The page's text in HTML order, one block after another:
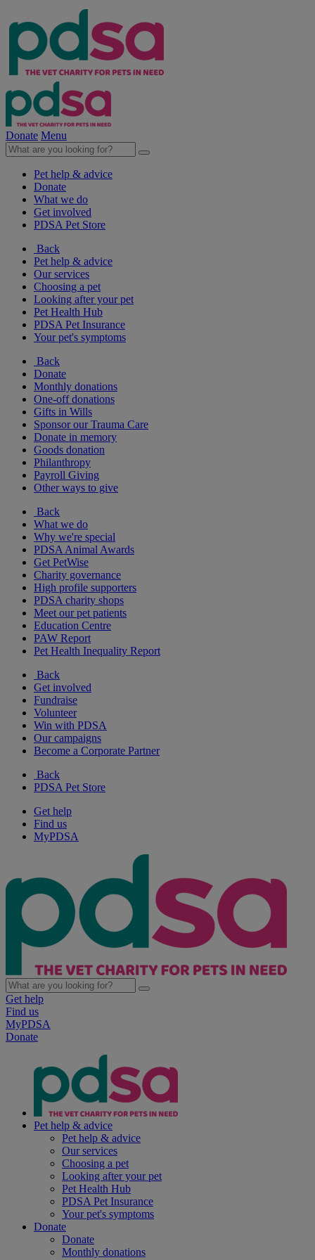
Donate Menu
Pet help & advice
Donate
What we do
Get involved
PDSA Pet Store
Back
Pet help & advice
Our services
Choosing a pet
Looking after your pet
Pet Health Hub
PDSA Pet Insurance
Your pet's symptoms
Back
Donate
Monthly donations
One-off donations
Gifts in Wills
Sponsor our Trauma Care
Donate in memory
Goods donation
Philanthropy
Payroll Giving
Other ways to give
Back
What we do
Why we're special
PDSA Animal Awards
Get PetWise
Charity governance
High profile supporters
PDSA charity shops
Meet our pet patients
Education Centre
PAW Report
Pet Health Inequality Report
Back
Get involved
Fundraise
Volunteer
Win with PDSA
Our campaigns
Become a Corporate Partner
Back
PDSA Pet Store
Get help
Find us
MyPDSA
Get help
Find us
MyPDSA
Donate
Pet help & advice
Pet help & advice
Our services
Choosing a pet
Looking after your pet
Pet Health Hub
PDSA Pet Insurance
Your pet's symptoms
Donate
Donate
Monthly donations